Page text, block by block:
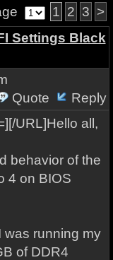
1 2 3 >
Settings Black
Quote
Reply
URL]Hello all,
behavior of the
4 on BIOS
was running my
of DDR4